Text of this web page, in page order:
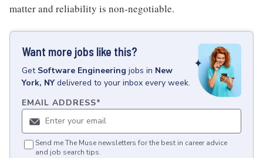
matter and reliability is non-negotiable.
Want more jobs like this?
Get Software Engineering jobs in New
York, NY delivered to your inbox every week.
EMAIL ADDRESS*
Send me The Muse newsletters for the best in career advice
and job search tips.